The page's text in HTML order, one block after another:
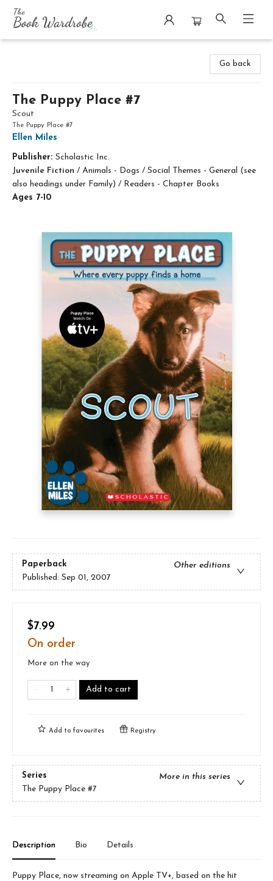
Go back
The Puppy Place #7
Scout
The Puppy Place #7
Ellen Miles
Publisher: Scholastic Inc.
Juvenile Fiction / Animals - Dogs / Social Themes - General (see
also headings under Family) / Readers - Chapter Books
Ages 7-10
Paperback
Other editions
Published: Sep 01, 2007
$7.99
On order
More on the way
Add to cart
Add to favourites Registry
Series
More in this series
The Puppy Place #7
Description Bio Details
Puppy Place, now streaming on Apple TV+, based on the hit